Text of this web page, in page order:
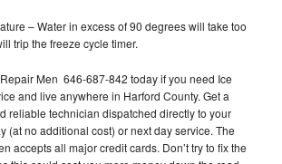
– Water in excess of 90 degrees will take too
trip the freeze cycle timer.
Men 646-687-842 today if you need Ice
and live anywhere in Harford County. Get a
reliable technician dispatched directly to your
(at no additional cost) or next day service. The
accepts all major credit cards. Don’t try to fix the